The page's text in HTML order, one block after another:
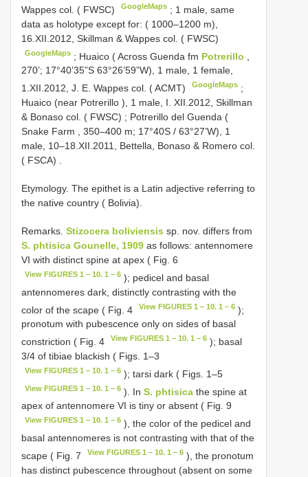
Wappes col. ( FWSC)
GoogleMaps ; 1 male, same
data as holotype except for: ( 1000–1200 m),
16.XII.2012, Skillman & Wappes col. ( FWSC)
GoogleMaps ; Huaico ( Across Guenda fm Potrerillo
270’; 17°40’35”S 63°26’59”W), 1 male, 1 female,
1.XII.2012, J. E. Wappes col. ( ACMT)
GoogleMaps ;
Huaico (near Potrerillo ), 1 male, I. XII.2012, Skillman
& Bonaso col. ( FWSC) ; Potrerillo del Guenda (
Snake Farm , 350–400 m; 17°40S / 63°27’W), 1
male, 10–18.XII.2011, Bettella, Bonaso & Romero col.
( FSCA)
Etymology. The epithet is a Latin adjective referring to
the native country ( Bolivia).
Remarks. Stizocera boliviensis sp. nov. differs from
S. phtisica Gounelle, 1909 as follows: antennomere
VI with distinct spine at apex ( Fig. 6
View FIGURES 1 – 10. 1 – 6 ); pedicel and basal
antennomeres dark, distinctly contrasting with the
color of the scape ( Fig. 4
View FIGURES 1 – 10. 1 – 6 );
pronotum with pubescence only on sides of basal
constriction ( Fig. 4
View FIGURES 1 – 10. 1 – 6 ); basal
3/4 of tibiae blackish ( Figs. 1–3
View FIGURES 1 – 10. 1 – 6 ); tarsi dark ( Figs. 1–5
View FIGURES 1 – 10. 1 – 6 ). InS. phtisica the spine at
apex of antennomere VI is tiny or absent ( Fig. 9
View FIGURES 1 – 10. 1 – 6 ), the color of the pedicel and
basal antennomeres is not contrasting with that of the
scape ( Fig. 7
View FIGURES 1 – 10. 1 – 6 ), the pronotum
has distinct pubescence throughout (absent on some